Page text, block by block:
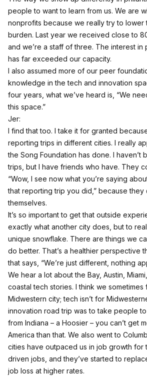
people to want to learn from us. We are
nonprofits because we really try to lower
burden. Last year we received close to
and we’re a staff of three. The interest in
has far exceeded our capacity.
I also assumed more of our peer
knowledge in the tech and innovation
four years, what we’ve heard is, “We
this space.”
Jer:
I find that too. I take it for granted
reporting trips in different cities. I really
the Song Foundation has done. I haven’t
trips, but I have friends who have. They
“Wow, I see now what you’re saying
that reporting trip you did,” because they
themselves.
It’s so important to get that outside
exactly what another city does, but to
unique snowflake. There are things we
do better. That’s a healthier perspective
that says, “We’re just different, nothing
We hear a lot about the Bay, Austin,
coastal tech stories. I think we sometimes
Midwestern city; tech isn’t for
innovation road trip was to take people to
from Indiana – a Hoosier – you can’t get
America than that. We also went to
cities have outpaced us in job growth for
driven jobs, and they’ve started to
job loss at higher rates.